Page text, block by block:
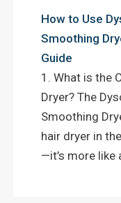
How to Use
Smoothing
Guide
1. What is the
Dryer? The
Smoothing
hair dryer in
—it’s more like